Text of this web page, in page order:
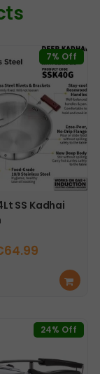
7% Off
SS Kadhai
64.99Current
price
Ad
d
car
t
24% Off